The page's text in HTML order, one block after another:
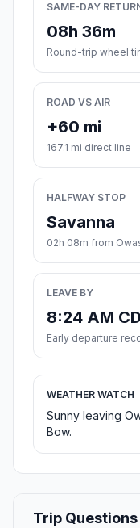
SAME-DAY
08h 36m
Round-trip wheel
ROAD VS AIR
+60 mi
167.1 mi direct line
HALFWAY STOP
Savanna
02h 08m from
LEAVE BY
8:24 AM
Early departure
WEATHER WATCH
Sunny leaving
Bow.
Trip Questions